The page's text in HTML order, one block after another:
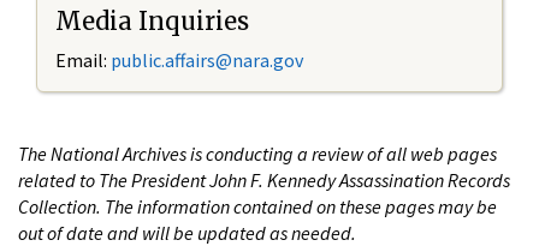
Media Inquiries
Email: public.affairs@nara.gov
The National Archives is conducting a review of all web pages
related to The President John F. Kennedy Assassination Records
Collection. The information contained on these pages may be
out of date and will be updated as needed.